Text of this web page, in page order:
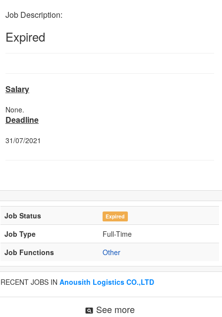
Job Description:
Expired
Salary
None.
Deadline
31/07/2021
Job Status Expired
Job Type
Full-Time
Job Functions
Other
RECENT JOBS IN Anousith Logistics CO.,LTD
pageview See more